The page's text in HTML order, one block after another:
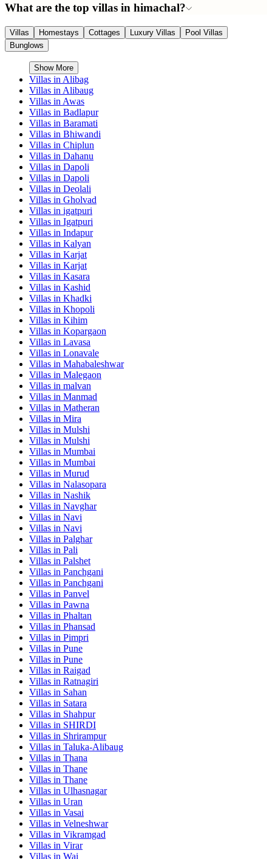
What are the top villas in himachal?
Villas Homestays Cottages Luxury Villas
Pool Villas
Bunglows
Show More
Villas in Alibag
Villas in Alibaug
Villas in Awas
Villas in Badlapur
Villas in Baramati
Villas in Bhiwandi
Villas in Chiplun
Villas in Dahanu
Villas in Dapoli
Villas in Dapoli
Villas in Deolali
Villas in Gholvad
Villas in igatpuri
Villas in Igatpuri
Villas in Indapur
Villas in Kalyan
Villas in Karjat
Villas in Karjat
Villas in Kasara
Villas in Kashid
Villas in Khadki
Villas in Khopoli
Villas in Kihim
Villas in Kopargaon
Villas in Lavasa
Villas in Lonavale
Villas in Mahabaleshwar
Villas in Malegaon
Villas in malvan
Villas in Manmad
Villas in Matheran
Villas in Mira
Villas in Mulshi
Villas in Mulshi
Villas in Mumbai
Villas in Mumbai
Villas in Murud
Villas in Nalasopara
Villas in Nashik
Villas in Navghar
Villas in Navi
Villas in Navi
Villas in Palghar
Villas in Pali
Villas in Palshet
Villas in Panchgani
Villas in Panchgani
Villas in Panvel
Villas in Pawna
Villas in Phaltan
Villas in Phansad
Villas in Pimpri
Villas in Pune
Villas in Pune
Villas in Raigad
Villas in Ratnagiri
Villas in Sahan
Villas in Satara
Villas in Shahpur
Villas in SHIRDI
Villas in Shrirampur
Villas in Taluka-Alibaug
Villas in Thana
Villas in Thane
Villas in Thane
Villas in Ulhasnagar
Villas in Uran
Villas in Vasai
Villas in Velneshwar
Villas in Vikramgad
Villas in Virar
Villas in Wai